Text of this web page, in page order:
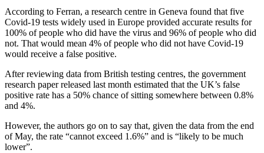
According to Ferran, a research centre in Geneva found that five
Covid-19 tests widely used in Europe provided accurate results for
100% of people who did have the virus and 96% of people who did
not. That would mean 4% of people who did not have Covid-19
would receive a false positive.
After reviewing data from British testing centres, the government
research paper released last month estimated that the UK’s false
positive rate has a 50% chance of sitting somewhere between 0.8%
and 4%.
However, the authors go on to say that, given the data from the end
of May, the rate “cannot exceed 1.6%” and is “likely to be much
lower”.